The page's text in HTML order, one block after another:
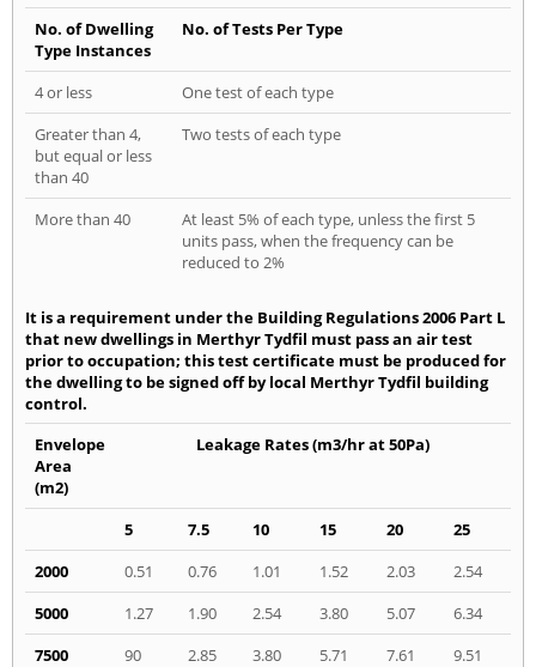
No. of Dwelling
Type Instances
No. of Tests Per Type
4 or less
One test of each type
Greater than 4,
but equal or less
than 40
Two tests of each type
More than 40
At least 5% of each type, unless the first 5
units pass, when the frequency can be
reduced to 2%
It is a requirement under the Building Regulations 2006 Part L
that new dwellings in Merthyr Tydfil must pass an air test
prior to occupation; this test certificate must be produced for
the dwelling to be signed off by local Merthyr Tydfil building
control.
Envelope
Area
(m2)
Leakage Rates (m3/hr at 50Pa)
5 7.5 10 15 20
25
2000
0.51 0.76 1.01 1.52 2.03
2.54
5000
1.27 1.90 2.54 3.80 5.07
6.34
7500
90 2.85 3.80 5.71 7.61
9.51